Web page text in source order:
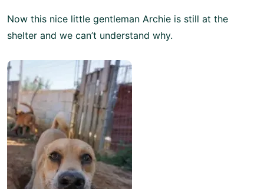
Now this nice little gentleman Archie is still at the
shelter and we can’t understand why.